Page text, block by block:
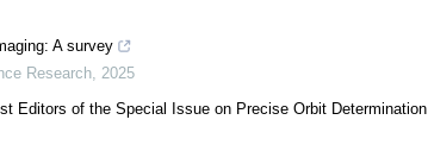
A survey
Research, 2025
Editors of the Special Issue on Precise Orbit Determination